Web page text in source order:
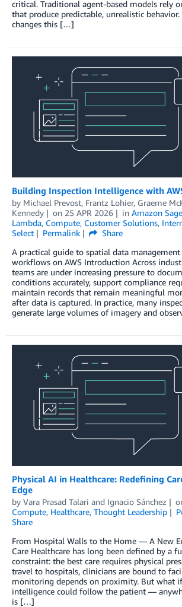
critical. Traditional agent-based models rely
that produce predictable, unrealistic behavior.
changes this […]
Building Inspection Intelligence with
by Michael Prevost, Frantz Lohier, Graeme
Kennedy
on 25 APR 2026 in Amazon
Lambda, Compute, Customer Solutions,
Select
Permalink
Share
A practical guide to spatial data
workflows on AWS Introduction Across
teams are under increasing pressure to
conditions accurately, support compliance
maintain records that remain meaningful
after data is captured. In practice, many
generate large volumes of imagery and
Physical AI in Healthcare: Redefining
Edge
by Vara Prasad Talari and Ignacio Sánchez
Compute, Healthcare, Thought Leadership
Share
From Hospital Walls to the Home — A New
Care Healthcare has long been defined by a
constraint: the best care requires physical
travel to hospitals, clinicians are bound to
monitoring depends on proximity. But what
intelligence could follow the patient —
is […]